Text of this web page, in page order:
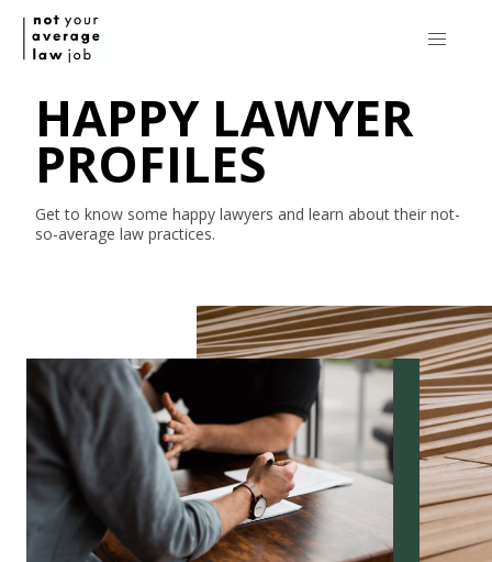
HAPPY LAWYER
PROFILES
Get to know some happy lawyers and learn about their not-
so-average law practices.